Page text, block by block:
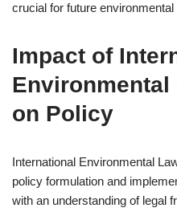
crucial for future
Impact of
Environmental
on Policy
International Environmental
policy formulation and
with an understanding of legal